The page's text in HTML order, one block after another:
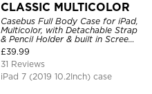
CLASSIC MULTICOLOR
Casebus Full Body Case for iPad,
Multicolor, with Detachable Strap
& Pencil Holder & built in Screen
Protector 360 Rotating Hand
Strap Stand
£39.99
31 Reviews
iPad 7 (2019 10.2Inch) case